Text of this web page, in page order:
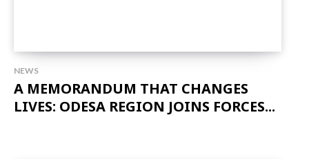
NEWS
A MEMORANDUM THAT CHANGES
LIVES: ODESA REGION JOINS FORCES...